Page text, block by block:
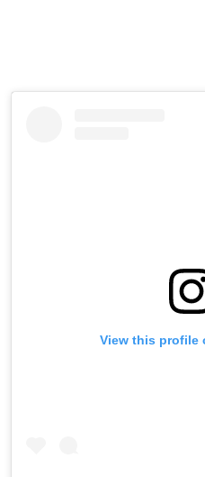
View this profile